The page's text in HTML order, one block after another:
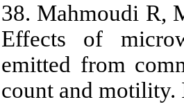
38. Mahmoudi R,
Effects of
emitted from
count and motility.